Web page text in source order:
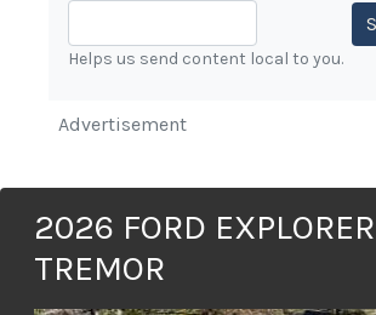
Helps us send content local to you.
Advertisement
2026 FORD EXPLORER
TREMOR